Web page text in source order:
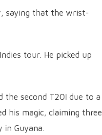
saying that the wrist-
tour. He picked up
the second T20I due to a
his magic, claiming three
Guyana.